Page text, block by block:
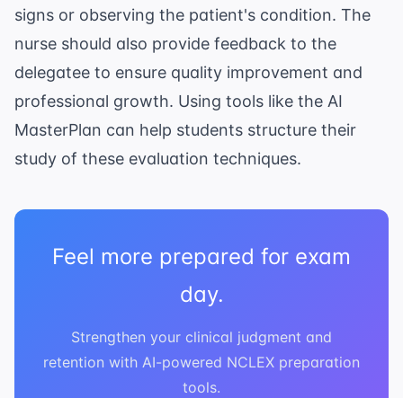
signs or observing the patient's condition. The
nurse should also provide feedback to the
delegatee to ensure quality improvement and
professional growth. Using tools like the AI
MasterPlan can help students structure their
study of these evaluation techniques.
Feel more prepared for exam
day.
Strengthen your clinical judgment and
retention with AI-powered NCLEX preparation
tools.